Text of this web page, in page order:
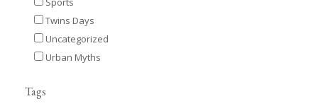
Twins Days
Uncategorized
Urban Myths
Tags